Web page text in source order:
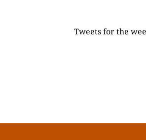
Tweets for the